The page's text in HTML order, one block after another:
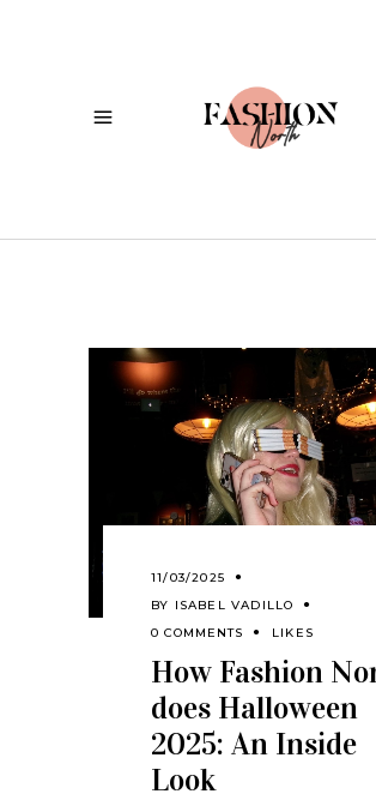
11/03/2025
BY ISABEL VADILLO
0 COMMENTS
LIKES
How Fashion
does Halloween
2025: An Inside
Look